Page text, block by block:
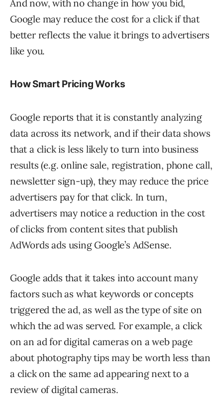
And now, with no change in how you bid,
Google may reduce the cost for a click if that
better reflects the value it brings to advertisers
like you.
How Smart Pricing Works
Google reports that it is constantly analyzing
data across its network, and if their data shows
that a click is less likely to turn into business
results (e.g. online sale, registration, phone call,
newsletter sign-up), they may reduce the price
advertisers pay for that click. In turn,
advertisers may notice a reduction in the cost
of clicks from content sites that publish
AdWords ads using Google’s AdSense.
Google adds that it takes into account many
factors such as what keywords or concepts
triggered the ad, as well as the type of site on
which the ad was served. For example, a click
on an ad for digital cameras on a web page
about photography tips may be worth less than
a click on the same ad appearing next to a
review of digital cameras.